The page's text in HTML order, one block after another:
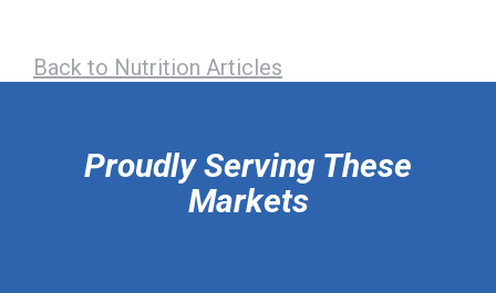
Back to Nutrition Articles
Proudly Serving These
Markets